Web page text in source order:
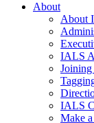
About
About
IALS
IALS
Make